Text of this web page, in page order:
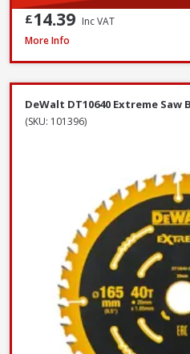
£14.39 Inc VAT
DeWalt DT6802QZ SDS Plus Flat
More Info
DeWalt DT10640 Extreme Saw
(SKU: 101396)